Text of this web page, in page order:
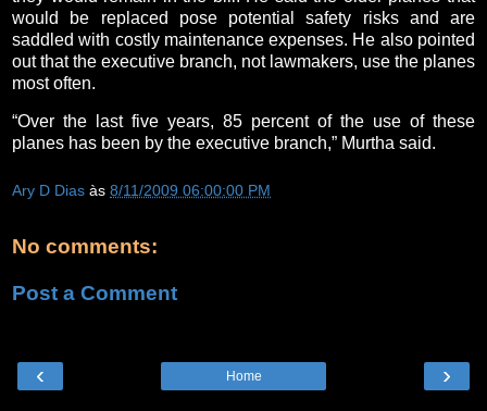
would be replaced pose potential safety risks and are
saddled with costly maintenance expenses. He also pointed
out that the executive branch, not lawmakers, use the planes
most often.
“Over the last five years, 85 percent of the use of these
planes has been by the executive branch,” Murtha said.
Ary D Dias às 8/11/2009 06:00:00 PM
No comments:
Post a Comment
‹ ›
Home